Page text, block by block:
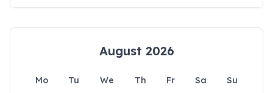
August 2026
Mo Tu We Th Fr Sa
Su